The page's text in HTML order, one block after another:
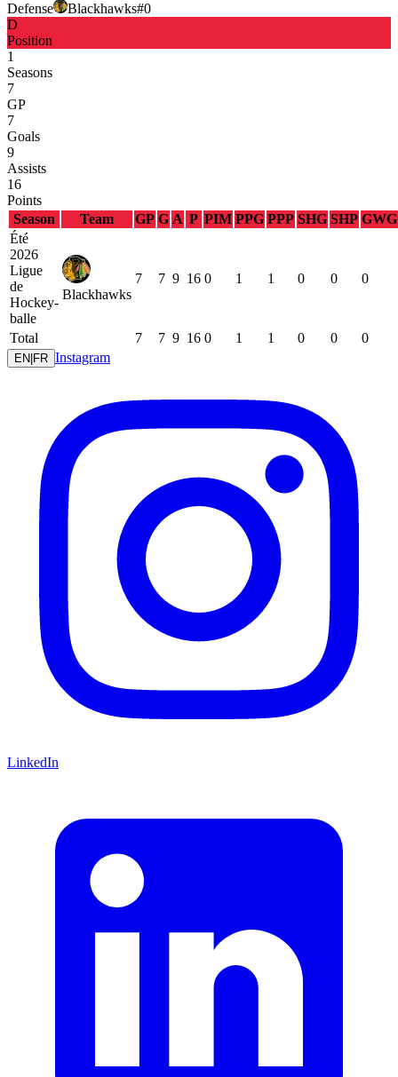
Defense Blackhawks#0
D
Position
1
Seasons
7
GP
7
Goals
9
Assists
16
Points
Season
Team GP G A P PIM PPG PPP SHG SHP GWG
Été
2026
Ligue
de
Hockey-
balle
Blackhawks
7 7 9 16 0 1 1 0 0 0
Total 7 7 9 16 0 1 1 0 0 0
EN FR Instagram
LinkedIn